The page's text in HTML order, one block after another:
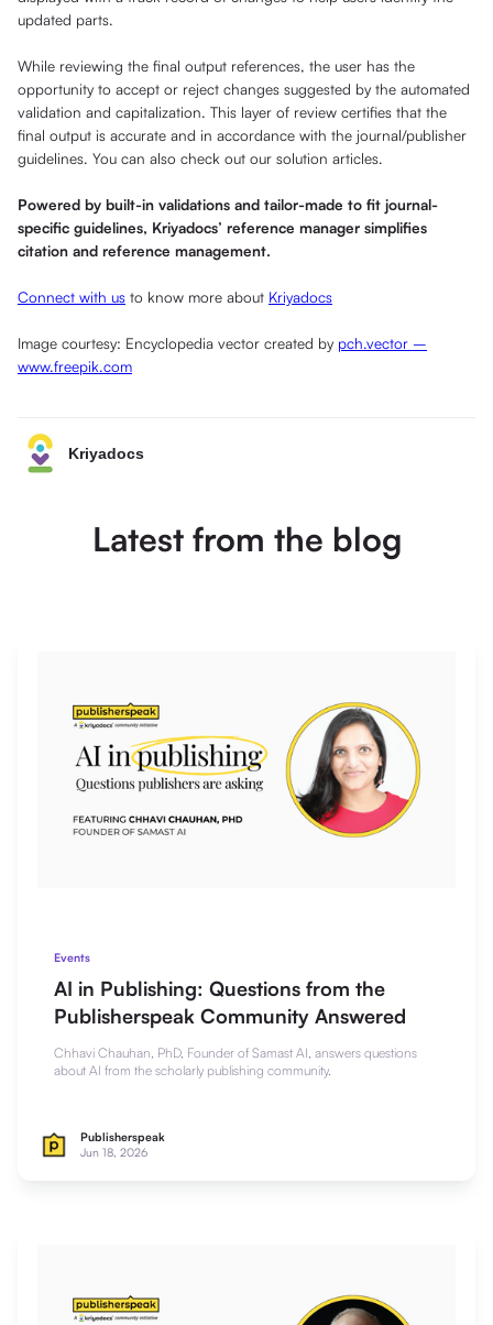
updated parts.
While reviewing the final output references, the user has the
opportunity to accept or reject changes suggested by the automated
validation and capitalization. This layer of review certifies that the
final output is accurate and in accordance with the journal/publisher
guidelines. You can also check out our solution articles.
Powered by built-in validations and tailor-made to fit journal-
specific guidelines, Kriyadocs’ reference manager simplifies
citation and reference management.
Connect with us to know more about Kriyadocs
Image courtesy: Encyclopedia vector created by pch.vector –
www.freepik.com
Kriyadocs
Latest from the blog
Events
AI in Publishing: Questions from the
Publisherspeak Community Answered
Chhavi Chauhan, PhD, Founder of Samast AI, answers questions
about AI from the scholarly publishing community.
Publisherspeak
Jun 18, 2026